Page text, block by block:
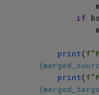
if
print(
print(